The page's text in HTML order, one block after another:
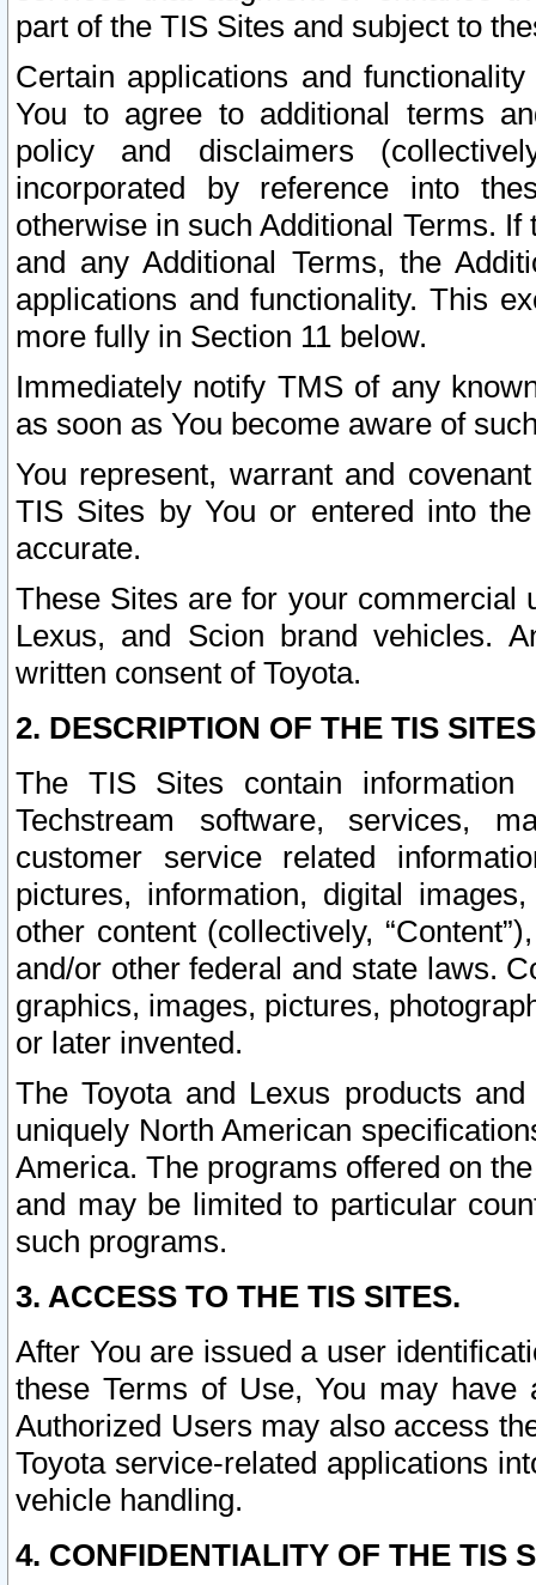
part of the TIS Sites and subject to
Certain applications and
You to agree to additional terms
policy and disclaimers
incorporated by reference into
otherwise in such Additional Terms.
and any Additional Terms, the
applications and functionality. This
more fully in Section 11 below.
Immediately notify TMS of any
as soon as You become aware of
You represent, warrant and
TIS Sites by You or entered into
accurate.
These Sites are for your commercial
Lexus, and Scion brand vehicles.
written consent of Toyota.
2. DESCRIPTION OF THE TIS
The TIS Sites contain
Techstream software, services,
customer service related
pictures, information, digital
other content (collectively,
and/or other federal and state laws.
graphics, images, pictures,
or later invented.
The Toyota and Lexus products
uniquely North American
America. The programs offered on
and may be limited to particular
such programs.
3. ACCESS TO THE TIS SITES.
After You are issued a user
these Terms of Use, You may
Authorized Users may also access
Toyota service-related applications
vehicle handling.
4. CONFIDENTIALITY OF THE TIS